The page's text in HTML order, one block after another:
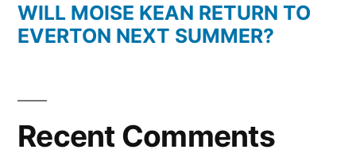
WILL MOISE KEAN RETURN TO
EVERTON NEXT SUMMER?
Recent Comments